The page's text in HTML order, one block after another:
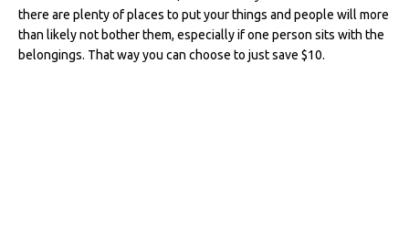
there are plenty of places to put your things and people will more
than likely not bother them, especially if one person sits with the
belongings. That way you can choose to just save $10.